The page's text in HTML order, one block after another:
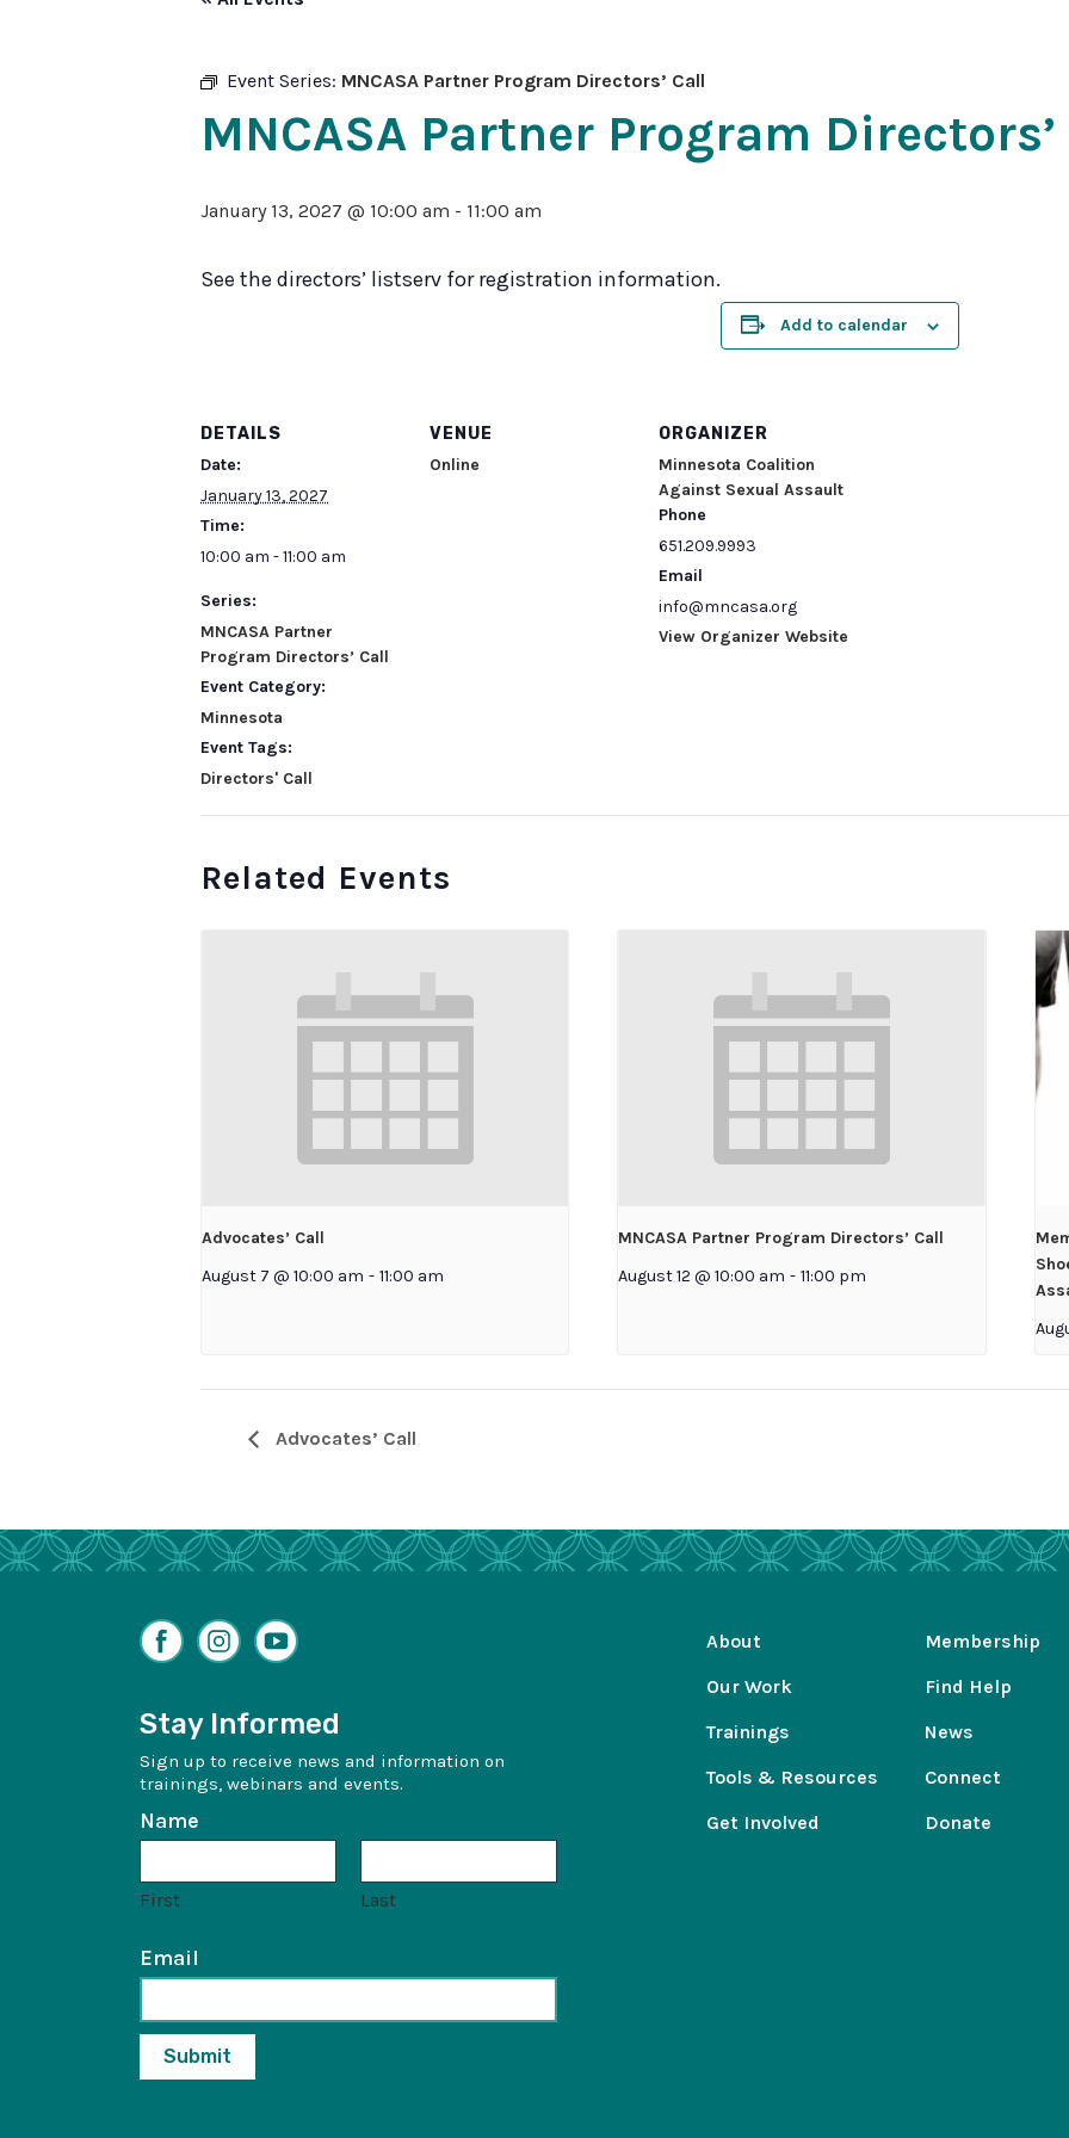
Sexual
Teams
Forensic
Response
Policy
Event Series: MNCASA Partner Program Directors’ Call
MNCASA Partner Program
January 13, 2027 @ 10:00 am - 11:00 am
See the directors’ listserv for registration information.
Add to calendar
DETAILS
Date:
January 13, 2027
Time:
10:00 am - 11:00 am
Series:
MNCASA Partner
Program Directors’ Call
Event Category:
Minnesota
Event Tags:
Directors' Call
VENUE
Online
ORGANIZER
Minnesota Coalition
Against Sexual Assault
Phone
651.209.9993
Email
info@mncasa.org
View Organizer Website
Related Events
Advocates’ Call
August 7 @ 10:00 am - 11:00 am
MNCASA Partner Program Directors’ Call
August 12 @ 10:00 am - 11:00 pm
Advocates’ Call
FacebookInstagram
YouTube
Stay Informed
Sign up to receive news and information on
trainings, webinars and events.
Name
First Last
Email
About
Our Work
Trainings
Tools & Resources
Get Involved
Membership
Find Help
News
Connect
Donate